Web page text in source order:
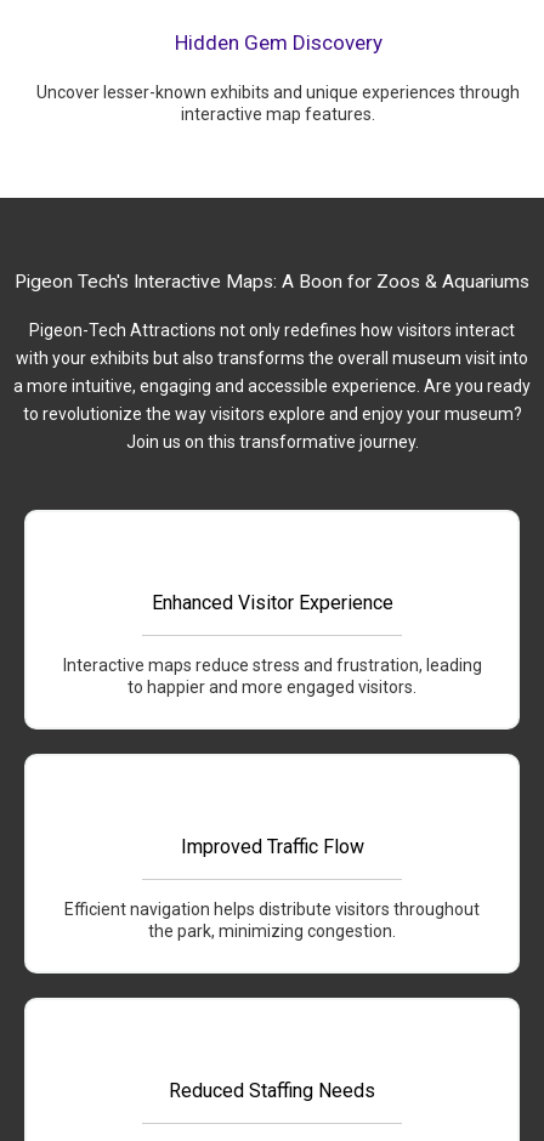
Hidden Gem Discovery
Uncover lesser-known exhibits and unique experiences through
interactive map features.
Pigeon Tech's Interactive Maps: A Boon for Zoos & Aquariums
Pigeon-Tech Attractions not only redefines how visitors interact
with your exhibits but also transforms the overall museum visit into
a more intuitive, engaging and accessible experience. Are you ready
to revolutionize the way visitors explore and enjoy your museum?
Join us on this transformative journey.
Enhanced Visitor Experience
Interactive maps reduce stress and frustration, leading
to happier and more engaged visitors.
Improved Traffic Flow
Efficient navigation helps distribute visitors throughout
the park, minimizing congestion.
Reduced Staffing Needs